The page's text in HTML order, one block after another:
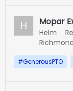
H Mopar
Helm
#GenerousPTO